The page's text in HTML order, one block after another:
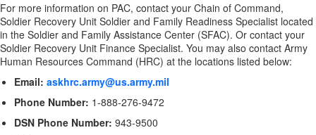
For more information on PAC, contact your Chain of Command,
Soldier Recovery Unit Soldier and Family Readiness Specialist located
in the Soldier and Family Assistance Center (SFAC). Or contact your
Soldier Recovery Unit Finance Specialist. You may also contact Army
Human Resources Command (HRC) at the locations listed below:
Email: askhrc.army@us.army.mil
Phone Number: 1-888-276-9472
DSN Phone Number: 943-9500